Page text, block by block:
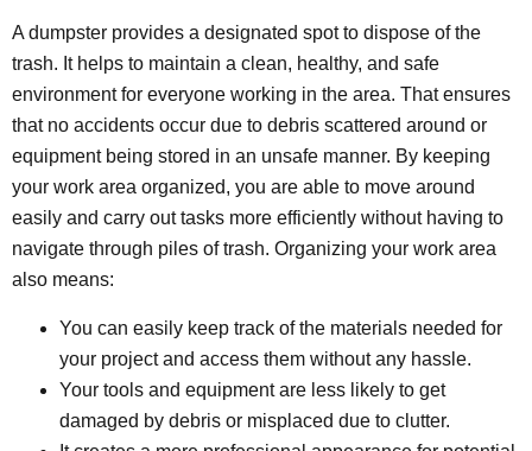
A dumpster provides a designated spot to dispose of the
trash. It helps to maintain a clean, healthy, and safe
environment for everyone working in the area. That ensures
that no accidents occur due to debris scattered around or
equipment being stored in an unsafe manner. By keeping
your work area organized, you are able to move around
easily and carry out tasks more efficiently without having to
navigate through piles of trash. Organizing your work area
also means:
You can easily keep track of the materials needed for
your project and access them without any hassle.
Your tools and equipment are less likely to get
damaged by debris or misplaced due to clutter.